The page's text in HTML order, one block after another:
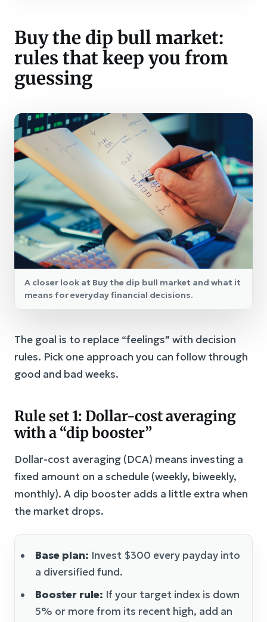
Buy the dip bull market:
rules that keep you from
guessing
A closer look at Buy the dip bull market and what it
means for everyday financial decisions.
The goal is to replace “feelings” with decision
rules. Pick one approach you can follow through
good and bad weeks.
Rule set 1: Dollar-cost averaging
with a “dip booster”
Dollar-cost averaging (DCA) means investing a
fixed amount on a schedule (weekly, biweekly,
monthly). A dip booster adds a little extra when
the market drops.
Base plan: Invest $300 every payday into
a diversified fund.
Booster rule: If your target index is down
5% or more from its recent high, add an